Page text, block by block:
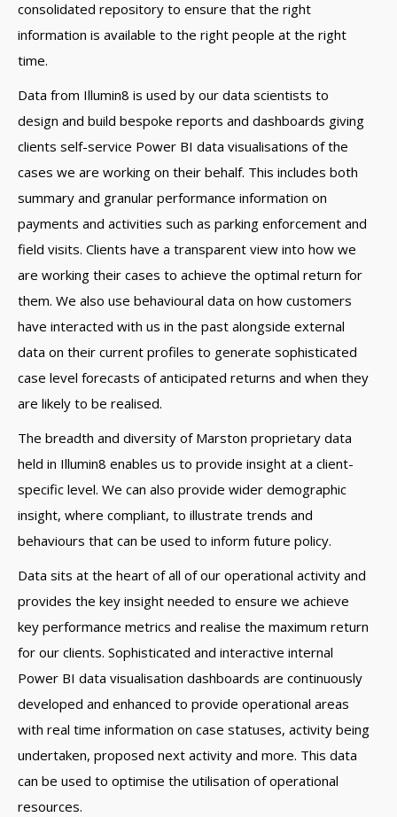
consolidated repository to ensure that the right
information is available to the right people at the right
time.
Data from Illumin8 is used by our data scientists to
design and build bespoke reports and dashboards giving
clients self-service Power BI data visualisations of the
cases we are working on their behalf. This includes both
summary and granular performance information on
payments and activities such as parking enforcement and
field visits. Clients have a transparent view into how we
are working their cases to achieve the optimal return for
them. We also use behavioural data on how customers
have interacted with us in the past alongside external
data on their current profiles to generate sophisticated
case level forecasts of anticipated returns and when they
are likely to be realised.
The breadth and diversity of Marston proprietary data
held in Illumin8 enables us to provide insight at a client-
specific level. We can also provide wider demographic
insight, where compliant, to illustrate trends and
behaviours that can be used to inform future policy.
Data sits at the heart of all of our operational activity and
provides the key insight needed to ensure we achieve
key performance metrics and realise the maximum return
for our clients. Sophisticated and interactive internal
Power BI data visualisation dashboards are continuously
developed and enhanced to provide operational areas
with real time information on case statuses, activity being
undertaken, proposed next activity and more. This data
can be used to optimise the utilisation of operational
resources.